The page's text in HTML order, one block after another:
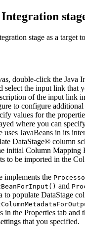
stage as a target
double-click the Java
select the input link that
of the input link
to configure additional
values for the
where you can
uses JavaBeans in its
DataStage® column
initial Column Mapping
to be imported in the
implements the
and
to populate DataStage
in the Properties tab and
that you specified.